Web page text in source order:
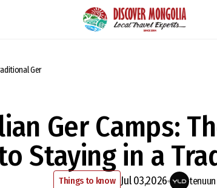
Ger
Ger Camps:
Staying in a
Things to know Jul 03,2026 tenuun